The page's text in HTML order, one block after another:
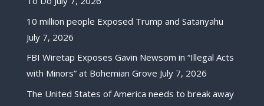
10 million people Exposed Trump and Satanyahu
July 7, 2026
FBI Wiretap Exposes Gavin Newsom in “Illegal Acts
with Minors” at Bohemian Grove July 7, 2026
The United States of America needs to break away